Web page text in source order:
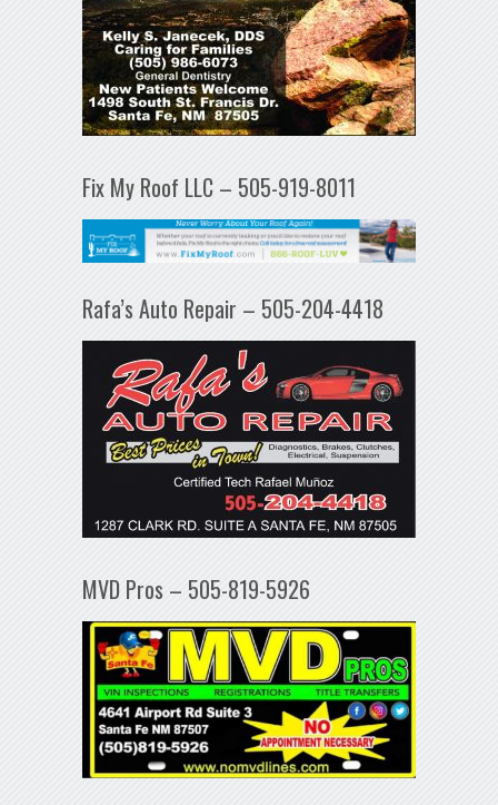
Fix My Roof LLC – 505-919-8011
Rafa’s Auto Repair – 505-204-4418
MVD Pros – 505-819-5926